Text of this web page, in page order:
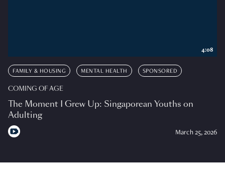
FAMILY & HOUSING MENTAL HEALTH SPONSORED
COMING OF AGE
The Moment I Grew Up: Singaporean Youths on
Adulting
March 25, 2026
4:08